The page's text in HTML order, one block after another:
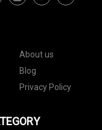
About us
Blog
Privacy Policy